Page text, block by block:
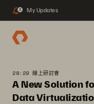
2 My Updates
28:29 線上研討會
A New Solution
Data